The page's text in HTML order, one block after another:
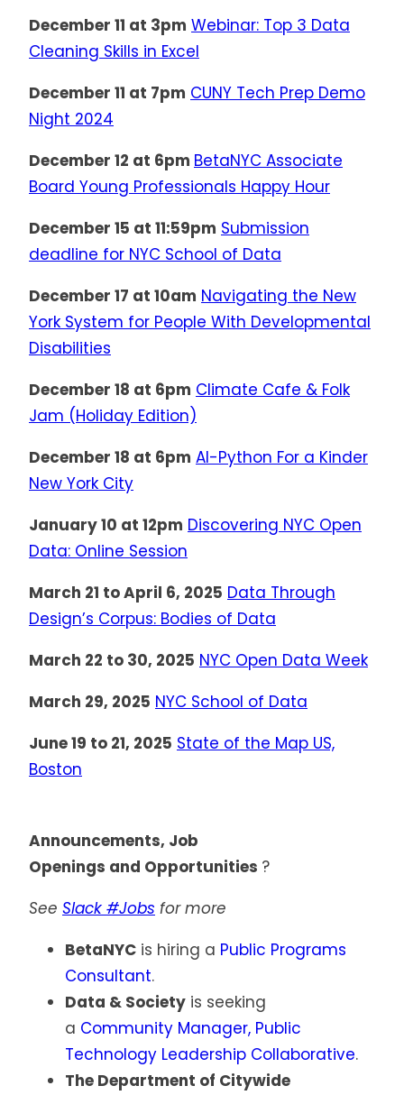
December 11 at 3pm Webinar: Top 3 Data
Cleaning Skills in Excel
December 11 at 7pm CUNY Tech Prep Demo
Night 2024
December 12 at 6pm BetaNYC Associate
Board Young Professionals Happy Hour
December 15 at 11:59pm Submission
deadline for NYC School of Data
December 17 at 10am Navigating the New
York System for People With Developmental
Disabilities
December 18 at 6pm Climate Cafe & Folk
Jam (Holiday Edition)
December 18 at 6pm AI-Python For a Kinder
New York City
January 10 at 12pm Discovering NYC Open
Data: Online Session
March 21 to April 6, 2025 Data Through
Design’s Corpus: Bodies of Data
March 22 to 30, 2025 NYC Open Data Week
March 29, 2025 NYC School of Data
June 19 to 21, 2025 State of the Map US,
Boston
Announcements, Job
Openings and Opportunities ?
See Slack #Jobs for more
BetaNYC is hiring a Public Programs
Consultant.
Data & Society is seeking
a Community Manager, Public
Technology Leadership Collaborative.
The Department of Citywide